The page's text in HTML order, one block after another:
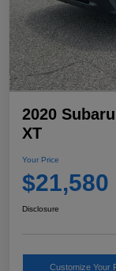
2020
XT
Your Price
$21,580
Disclosure
Customize Your